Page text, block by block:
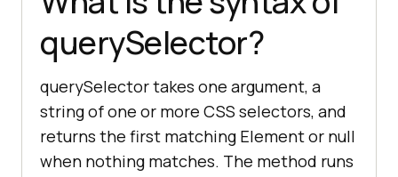
querySelector?
querySelector takes one argument, a
string of one or more CSS selectors, and
returns the first matching Element or null
when nothing matches. The method runs